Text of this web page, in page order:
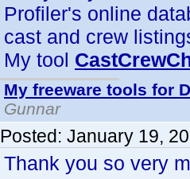
Profiler's online
cast and crew
My tool
My freeware tools for
Gunnar
Posted: January 19,
Thank you so very